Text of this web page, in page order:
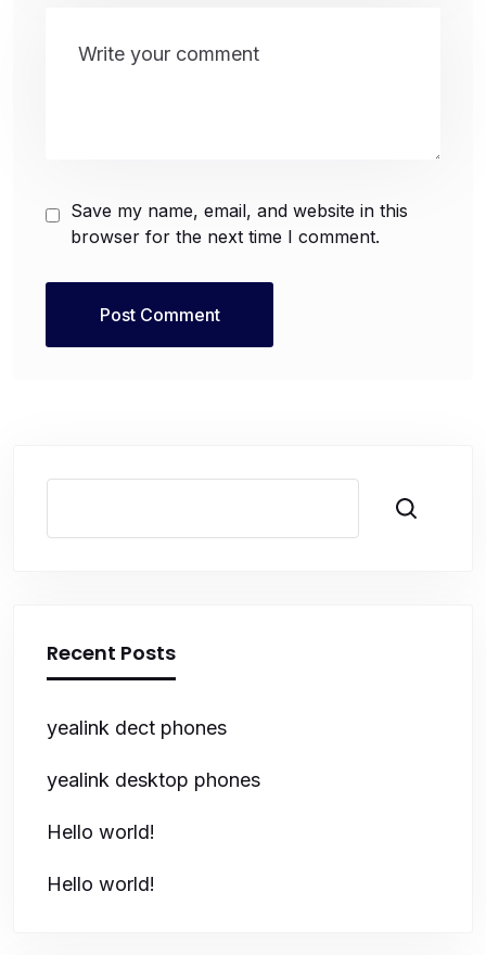
Save my name, email, and website in this
browser for the next time I comment.
Search
Recent Posts
yealink dect phones
yealink desktop phones
Hello world!
Hello world!